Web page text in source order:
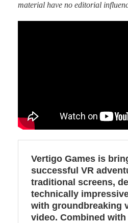
material have no editorial
Vertigo Games is
successful VR
traditional screens,
technically
with groundbreaking
video. Combined with